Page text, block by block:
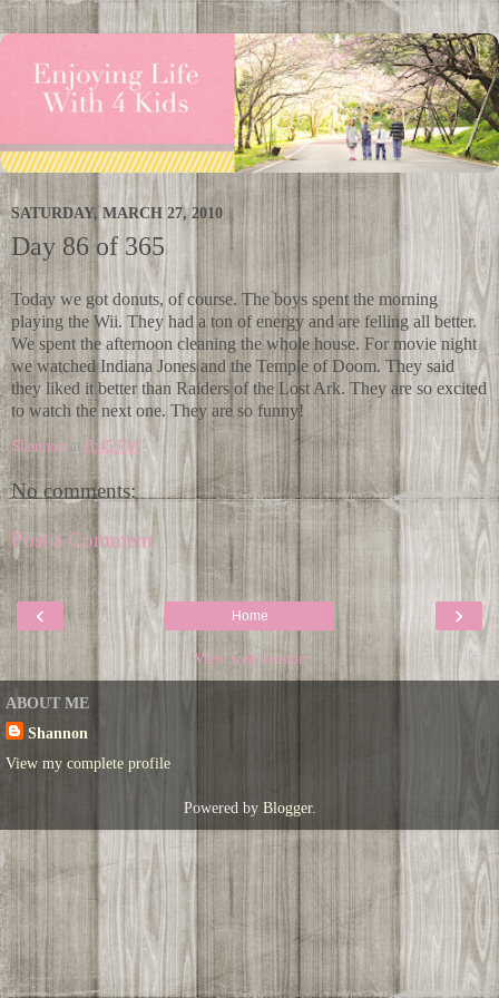
SATURDAY, MARCH 27, 2010
Day 86 of 365
Today we got donuts, of course. The boys spent the morning
playing the Wii. They had a ton of energy and are felling all better.
We spent the afternoon cleaning the whole house. For movie night
we watched Indiana Jones and the Temple of Doom. They said
they liked it better than Raiders of the Lost Ark. They are so excited
to watch the next one. They are so funny!
Shannon at 8:45 PM
No comments:
Post a Comment
‹ ›
Home
View web version
ABOUT ME
Shannon
View my complete profile
Powered by Blogger.